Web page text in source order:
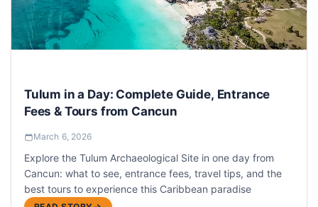
Tulum in a Day: Complete Guide, Entrance
Fees & Tours from Cancun
March 6, 2026
Explore the Tulum Archaeological Site in one day from
Cancun: what to see, entrance fees, travel tips, and the
best tours to experience this Caribbean paradise